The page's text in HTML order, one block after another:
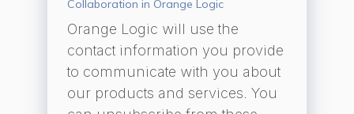
Collaboration in Orange Logic
Orange Logic will use the
contact information you provide
to communicate with you about
our products and services. You